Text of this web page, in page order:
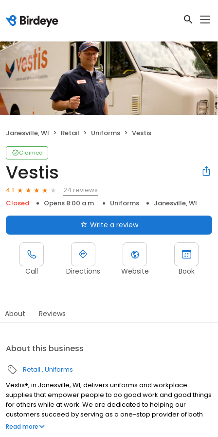
Janesville, WI Retail Uniforms Vestis
Claimed
Vestis
4.1
24 reviews
Closed
Opens 8:00 a.m. Uniforms Janesville, WI
Write a review
Call Directions Website Book
About Reviews
About this business
Retail Uniforms
Vestis®, in Janesville, WI, delivers uniforms and workplace
supplies that empower people to do good work and good things
for others while at work. We are dedicated to helping our
customers succeed by serving as a one-stop provider of both
rental and direct purchase uniforms, as well as workplace
Read more